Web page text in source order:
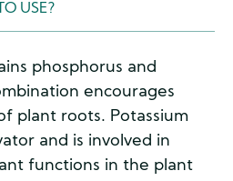
USE?
phosphorus and
encourages
plant roots. Potassium
and is involved in
functions in the plant